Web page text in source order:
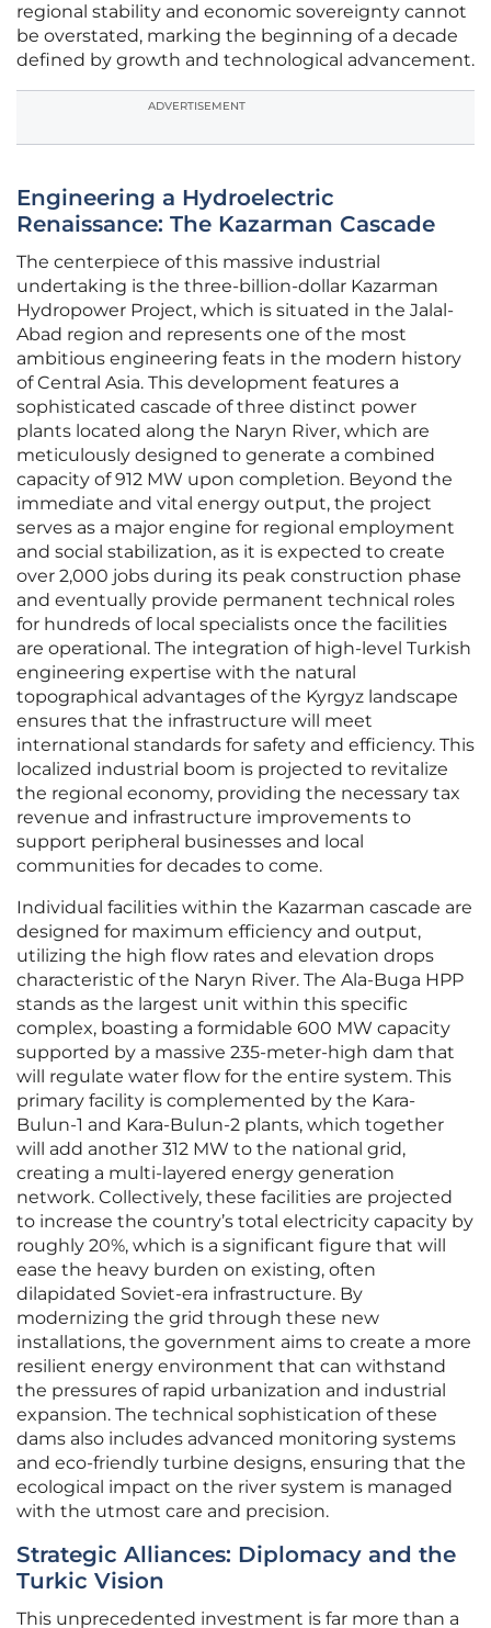
regional stability and economic sovereignty cannot
be overstated, marking the beginning of a decade
defined by growth and technological advancement.
ADVERTISEMENT
Engineering a Hydroelectric
Renaissance: The Kazarman Cascade
The centerpiece of this massive industrial
undertaking is the three-billion-dollar Kazarman
Hydropower Project, which is situated in the Jalal-
Abad region and represents one of the most
ambitious engineering feats in the modern history
of Central Asia. This development features a
sophisticated cascade of three distinct power
plants located along the Naryn River, which are
meticulously designed to generate a combined
capacity of 912 MW upon completion. Beyond the
immediate and vital energy output, the project
serves as a major engine for regional employment
and social stabilization, as it is expected to create
over 2,000 jobs during its peak construction phase
and eventually provide permanent technical roles
for hundreds of local specialists once the facilities
are operational. The integration of high-level Turkish
engineering expertise with the natural
topographical advantages of the Kyrgyz landscape
ensures that the infrastructure will meet
international standards for safety and efficiency. This
localized industrial boom is projected to revitalize
the regional economy, providing the necessary tax
revenue and infrastructure improvements to
support peripheral businesses and local
communities for decades to come.
Individual facilities within the Kazarman cascade are
designed for maximum efficiency and output,
utilizing the high flow rates and elevation drops
characteristic of the Naryn River. The Ala-Buga HPP
stands as the largest unit within this specific
complex, boasting a formidable 600 MW capacity
supported by a massive 235-meter-high dam that
will regulate water flow for the entire system. This
primary facility is complemented by the Kara-
Bulun-1 and Kara-Bulun-2 plants, which together
will add another 312 MW to the national grid,
creating a multi-layered energy generation
network. Collectively, these facilities are projected
to increase the country’s total electricity capacity by
roughly 20%, which is a significant figure that will
ease the heavy burden on existing, often
dilapidated Soviet-era infrastructure. By
modernizing the grid through these new
installations, the government aims to create a more
resilient energy environment that can withstand
the pressures of rapid urbanization and industrial
expansion. The technical sophistication of these
dams also includes advanced monitoring systems
and eco-friendly turbine designs, ensuring that the
ecological impact on the river system is managed
with the utmost care and precision.
Strategic Alliances: Diplomacy and the
Turkic Vision
This unprecedented investment is far more than a